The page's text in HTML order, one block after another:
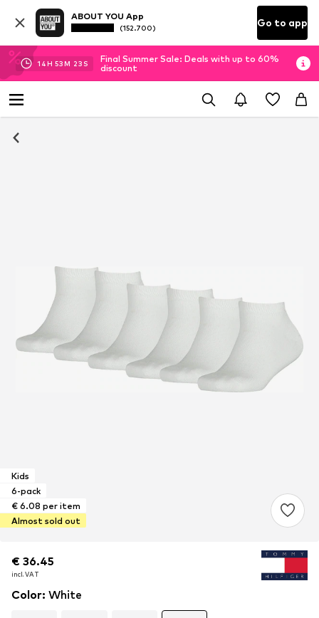
ABOUT YOU App
(152.700) Go to app
14H 53M 22 S
Final Summer Sale: Deals with up to 60%
discount
Kids
6-pack
€ 6.08 per item
Almost sold out
€ 36.45
incl. VAT
€ 36.45
incl. VAT
Color: White